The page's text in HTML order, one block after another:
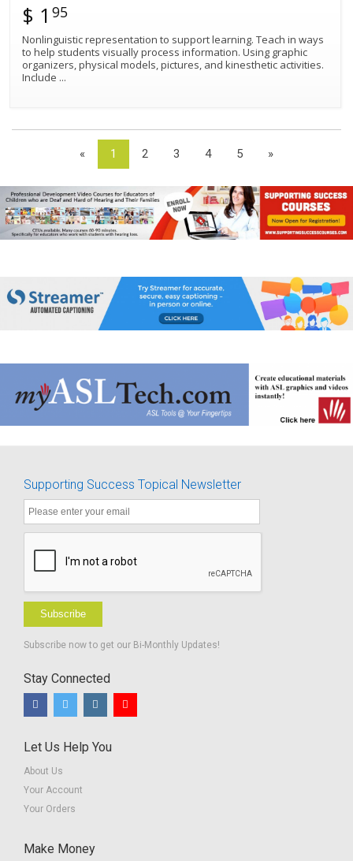
$ 1 95
Nonlinguistic representation to support learning. Teach in ways
to help students visually process information. Using graphic
organizers, physical models, pictures, and kinesthetic activities.
Include ...
« 1 2 3 4 5 »
Supporting Success Topical Newsletter
Subscribe
Subscribe now to get our Bi-Monthly Updates!
Stay Connected
Let Us Help You
About Us
Your Account
Your Orders
Make Money